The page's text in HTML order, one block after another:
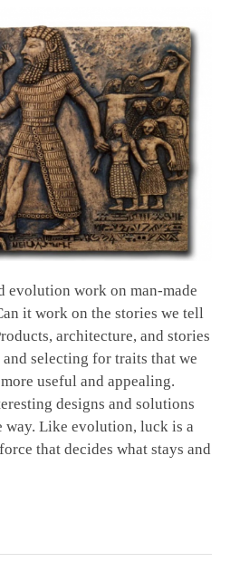
evolution work on man-made
it work on the stories we tell
architecture, and stories
selecting for traits that we
useful and appealing.
designs and solutions
way. Like evolution, luck is a
that decides what stays and